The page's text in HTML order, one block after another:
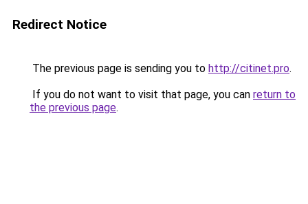
Redirect Notice
The previous page is sending you to http://citinet.pro.
If you do not want to visit that page, you can return to
the previous page.